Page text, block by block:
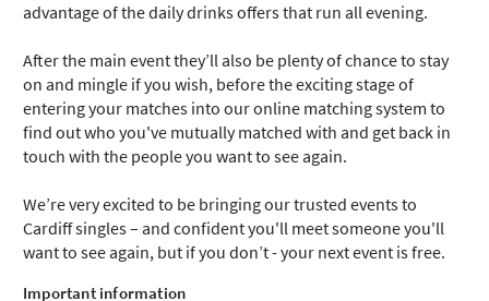
advantage of the daily drinks offers that run all evening.
After the main event they’ll also be plenty of chance to stay
on and mingle if you wish, before the exciting stage of
entering your matches into our online matching system to
find out who you've mutually matched with and get back in
touch with the people you want to see again.
We’re very excited to be bringing our trusted events to
Cardiff singles – and confident you'll meet someone you'll
want to see again, but if you don’t - your next event is free.
Important information